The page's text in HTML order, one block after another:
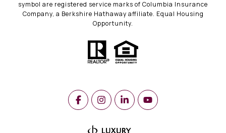
symbol are registered service marks of Columbia Insurance
Company, a Berkshire Hathaway affiliate. Equal Housing
Opportunity.